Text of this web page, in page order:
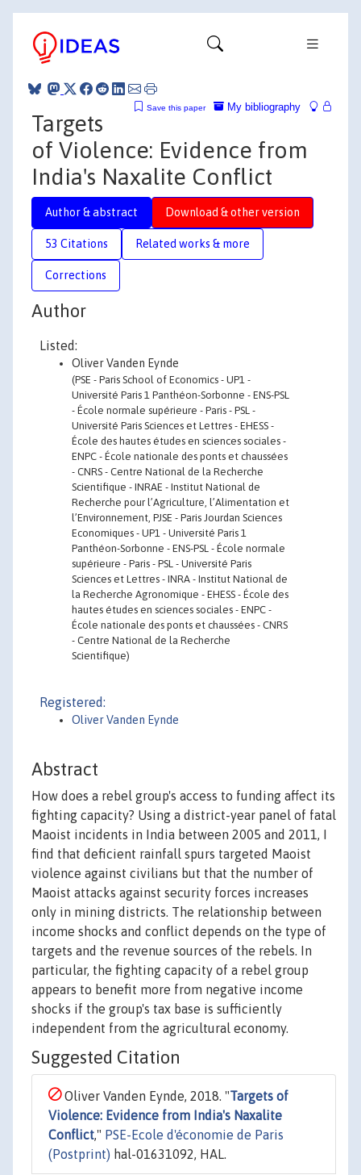
My bibliography
Save this paper
Targets
of Violence: Evidence from
India's Naxalite Conflict
Author & abstract Download & other version
53 Citations Related works & more
Corrections
Author
Listed:
Oliver Vanden Eynde
(PSE - Paris School of Economics - UP1 -
Université Paris 1 Panthéon-Sorbonne - ENS-PSL
- École normale supérieure - Paris - PSL -
Université Paris Sciences et Lettres - EHESS -
École des hautes études en sciences sociales -
ENPC - École nationale des ponts et chaussées
- CNRS - Centre National de la Recherche
Scientifique - INRAE - Institut National de
Recherche pour l’Agriculture, l’Alimentation et
l’Environnement, PJSE - Paris Jourdan Sciences
Economiques - UP1 - Université Paris 1
Panthéon-Sorbonne - ENS-PSL - École normale
supérieure - Paris - PSL - Université Paris
Sciences et Lettres - INRA - Institut National de
la Recherche Agronomique - EHESS - École des
hautes études en sciences sociales - ENPC -
École nationale des ponts et chaussées - CNRS
- Centre National de la Recherche
Scientifique)
Registered:
Oliver Vanden Eynde
Abstract
How does a rebel group's access to funding affect its
fighting capacity? Using a district-year panel of fatal
Maoist incidents in India between 2005 and 2011, I
find that deficient rainfall spurs targeted Maoist
violence against civilians but that the number of
Maoist attacks against security forces increases
only in mining districts. The relationship between
income shocks and conflict depends on the type of
targets and the revenue sources of the rebels. In
particular, the fighting capacity of a rebel group
appears to benefit more from negative income
shocks if the group's tax base is sufficiently
independent from the agricultural economy.
Suggested Citation
Oliver Vanden Eynde, 2018. "Targets of
Violence: Evidence from India's Naxalite
Conflict," PSE-Ecole d'économie de Paris
(Postprint) hal-01631092, HAL.